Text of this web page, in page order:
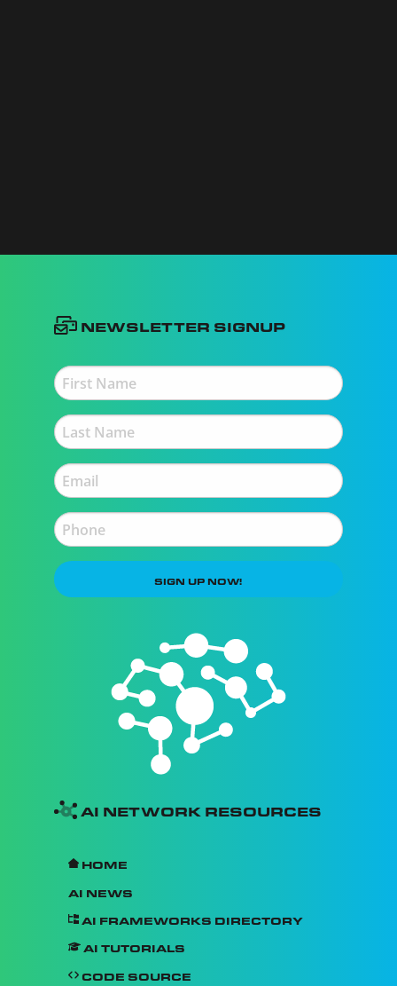
Newsletter Signup
AI Network Resources
Home
AI News
AI Frameworks Directory
AI Tutorials
Code Source